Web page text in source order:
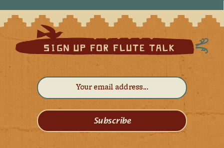
Subscribe